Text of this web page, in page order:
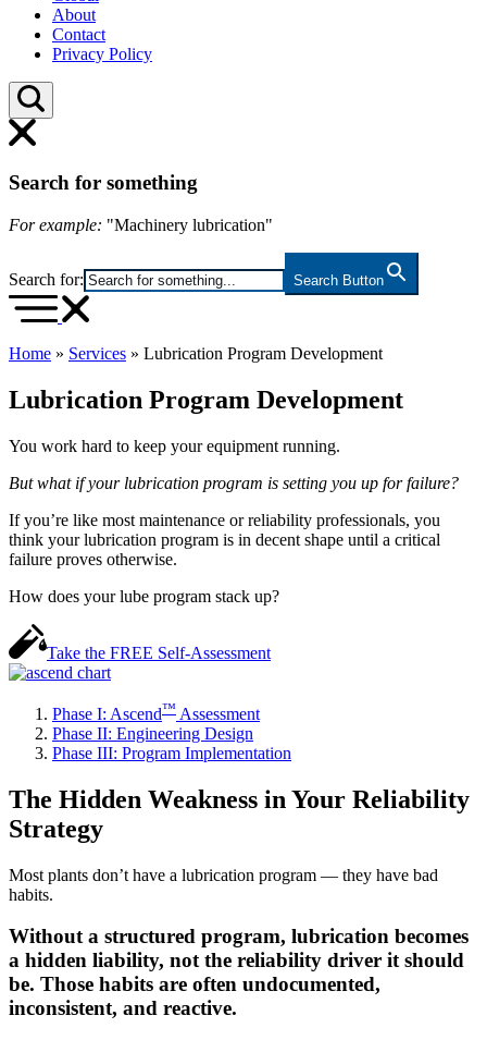
About
Contact
Privacy Policy
Search for something
For example: "Machinery lubrication"
Search for: Search Button
Home » Services » Lubrication Program Development
Lubrication Program Development
You work hard to keep your equipment running.
But what if your lubrication program is setting you up for failure?
If you’re like most maintenance or reliability professionals, you
think your lubrication program is in decent shape until a critical
failure proves otherwise.
How does your lube program stack up?
Take the FREE Self-Assessment
Phase I: Ascend™ Assessment
Phase II: Engineering Design
Phase III: Program Implementation
The Hidden Weakness in Your Reliability
Strategy
Most plants don’t have a lubrication program — they have bad
habits.
Without a structured program, lubrication becomes
a hidden liability, not the reliability driver it should
be. Those habits are often undocumented,
inconsistent, and reactive.